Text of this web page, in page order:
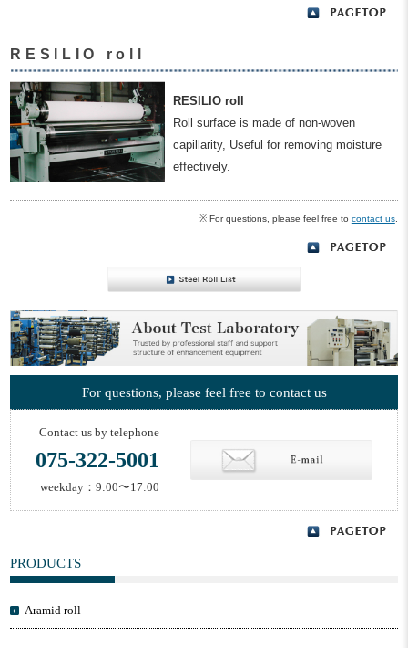
RESILIO roll
RESILIO roll
Roll surface is made of non-woven
capillarity, Useful for removing moisture
effectively.
※ For questions, please feel free to contact us.
For questions, please feel free to contact us
Contact us by telephone
075-322-5001
weekday：9:00〜17:00
PRODUCTS
Aramid roll